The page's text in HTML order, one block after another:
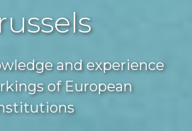
and experience
of European